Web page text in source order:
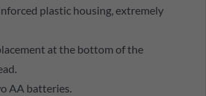
plastic housing, extremely
at the bottom of the
AA batteries.